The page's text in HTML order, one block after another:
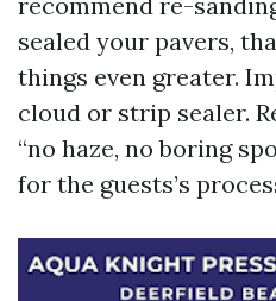
sealed your pavers,
things even greater.
cloud or strip sealer.
“no haze, no boring
for the guests’s